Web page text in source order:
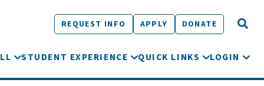
REQUEST INFO APPLY DONATE
STUDENT EXPERIENCE QUICK LINKS LOGIN